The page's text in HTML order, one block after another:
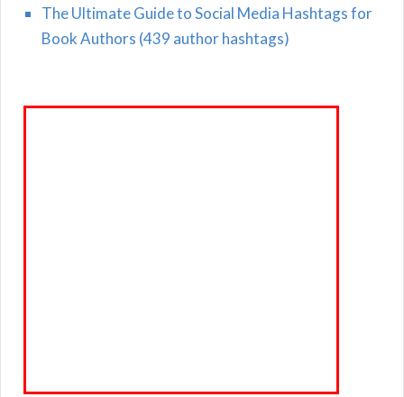
The Ultimate Guide to Social Media Hashtags for
Book Authors (439 author hashtags)